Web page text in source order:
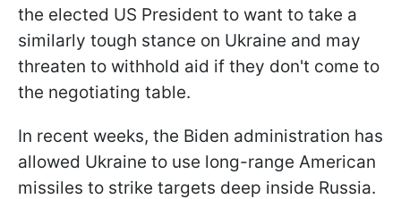
the elected US President to want to take a
similarly tough stance on Ukraine and may
threaten to withhold aid if they don't come to
the negotiating table.
In recent weeks, the Biden administration has
allowed Ukraine to use long-range American
missiles to strike targets deep inside Russia.